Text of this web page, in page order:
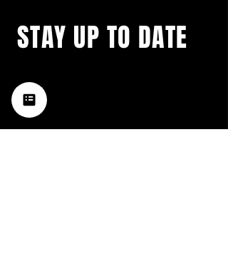
music happening in the Hub
City– sign up for our
newsletter today!
STAY UP TO DATE